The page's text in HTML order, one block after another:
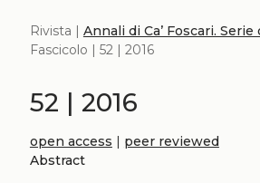
Rivista | Annali di Ca’ Foscari.
Fascicolo | 52 | 2016
52 | 2016
open access | peer reviewed
Abstract